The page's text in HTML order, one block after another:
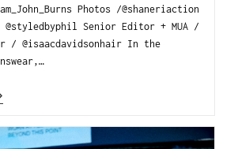
Photos /@shaneriaction
Senior Editor + MUA /
/ @isaacdavidsonhair In the